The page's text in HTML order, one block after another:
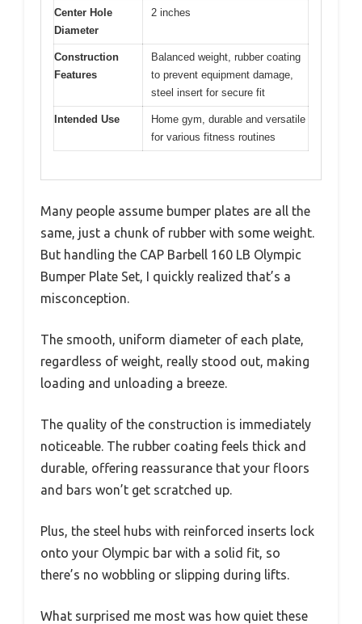
Center Hole
Diameter
2 inches
Construction
Features
Balanced weight, rubber coating
to prevent equipment damage,
steel insert for secure fit
Intended Use
Home gym, durable and versatile
for various fitness routines
Many people assume bumper plates are all the
same, just a chunk of rubber with some weight.
But handling the CAP Barbell 160 LB Olympic
Bumper Plate Set, I quickly realized that’s a
misconception.
The smooth, uniform diameter of each plate,
regardless of weight, really stood out, making
loading and unloading a breeze.
The quality of the construction is immediately
noticeable. The rubber coating feels thick and
durable, offering reassurance that your floors
and bars won’t get scratched up.
Plus, the steel hubs with reinforced inserts lock
onto your Olympic bar with a solid fit, so
there’s no wobbling or slipping during lifts.
What surprised me most was how quiet these